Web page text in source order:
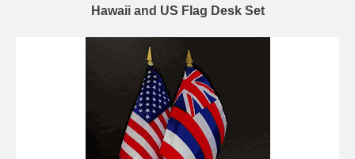
Hawaii and US Flag Desk Set